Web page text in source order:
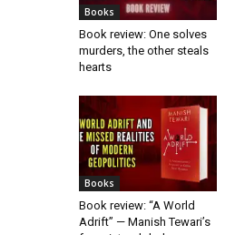
Books
Book review: One solves
murders, the other steals
hearts
Books
Book review: “A World
Adrift” — Manish Tewari’s